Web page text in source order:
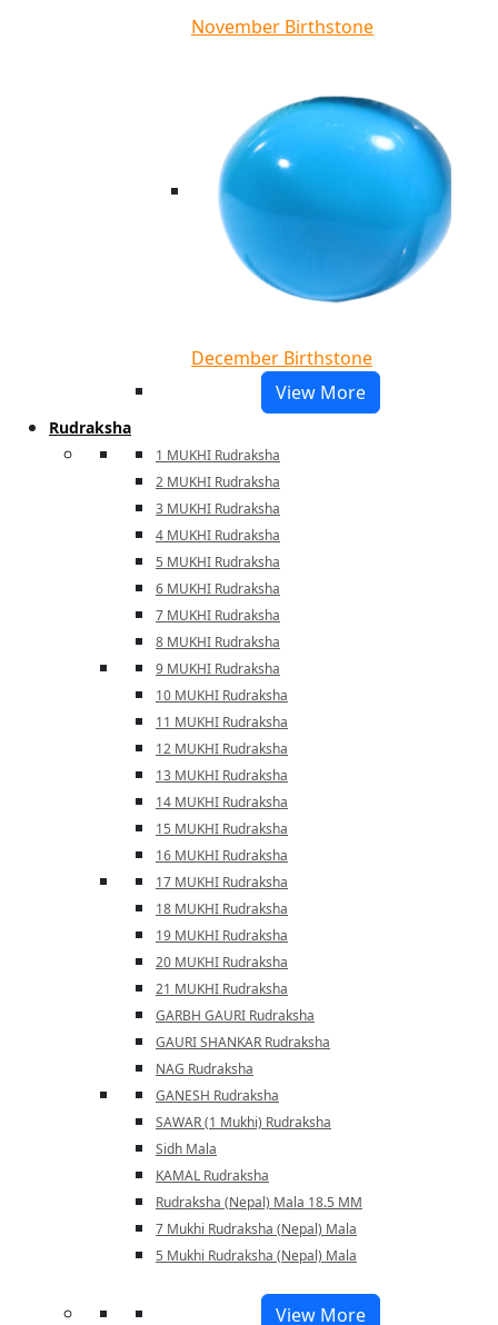
November Birthstone
December Birthstone
View More
Rudraksha
1 MUKHI Rudraksha
2 MUKHI Rudraksha
3 MUKHI Rudraksha
4 MUKHI Rudraksha
5 MUKHI Rudraksha
6 MUKHI Rudraksha
7 MUKHI Rudraksha
8 MUKHI Rudraksha
9 MUKHI Rudraksha
10 MUKHI Rudraksha
11 MUKHI Rudraksha
12 MUKHI Rudraksha
13 MUKHI Rudraksha
14 MUKHI Rudraksha
15 MUKHI Rudraksha
16 MUKHI Rudraksha
17 MUKHI Rudraksha
18 MUKHI Rudraksha
19 MUKHI Rudraksha
20 MUKHI Rudraksha
21 MUKHI Rudraksha
GARBH GAURI Rudraksha
GAURI SHANKAR Rudraksha
NAG Rudraksha
GANESH Rudraksha
SAWAR (1 Mukhi) Rudraksha
Sidh Mala
KAMAL Rudraksha
Rudraksha (Nepal) Mala 18.5 MM
7 Mukhi Rudraksha (Nepal) Mala
5 Mukhi Rudraksha (Nepal) Mala
View More